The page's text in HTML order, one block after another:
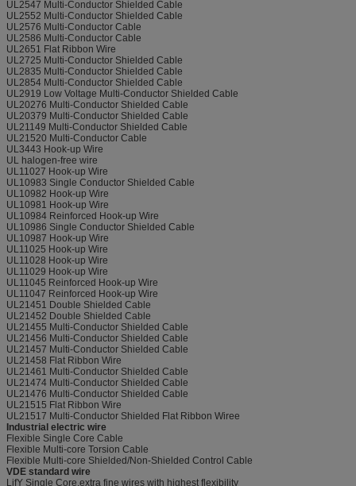
UL2547 Multi-Conductor Shielded Cable
UL2552 Multi-Conductor Shielded Cable
UL2576 Multi-Conductor Cable
UL2586 Multi-Conductor Cable
UL2651 Flat Ribbon Wire
UL2725 Multi-Conductor Shielded Cable
UL2835 Multi-Conductor Shielded Cable
UL2854 Multi-Conductor Shielded Cable
UL2919 Low Voltage Multi-Conductor Shielded Cable
UL20276 Multi-Conductor Shielded Cable
UL20379 Multi-Conductor Shielded Cable
UL21149 Multi-Conductor Shielded Cable
UL21520 Multi-Conductor Cable
UL3443 Hook-up Wire
UL halogen-free wire
UL11027 Hook-up Wire
UL10983 Single Conductor Shielded Cable
UL10982 Hook-up Wire
UL10981 Hook-up Wire
UL10984 Reinforced Hook-up Wire
UL10986 Single Conductor Shielded Cable
UL10987 Hook-up Wire
UL11025 Hook-up Wire
UL11028 Hook-up Wire
UL11029 Hook-up Wire
UL11045 Reinforced Hook-up Wire
UL11047 Reinforced Hook-up Wire
UL21451 Double Shielded Cable
UL21452 Double Shielded Cable
UL21455 Multi-Conductor Shielded Cable
UL21456 Multi-Conductor Shielded Cable
UL21457 Multi-Conductor Shielded Cable
UL21458 Flat Ribbon Wire
UL21461 Multi-Conductor Shielded Cable
UL21474 Multi-Conductor Shielded Cable
UL21476 Multi-Conductor Shielded Cable
UL21515 Flat Ribbon Wire
UL21517 Multi-Conductor Shielded Flat Ribbon Wiree
Industrial electric wire
Flexible Single Core Cable
Flexible Multi-core Torsion Cable
Flexible Multi-core Shielded/Non-Shielded Control Cable
VDE standard wire
LifY Single Core,extra fine wires with highest flexibility